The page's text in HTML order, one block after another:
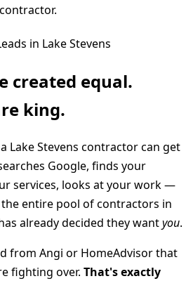
in Lake Stevens
created equal.
king.
Lake Stevens contractor can get
Google, finds your
services, looks at your work —
entire pool of contractors in
already decided they wantyou.
from Angi or HomeAdvisor that
fighting over. That's exactly